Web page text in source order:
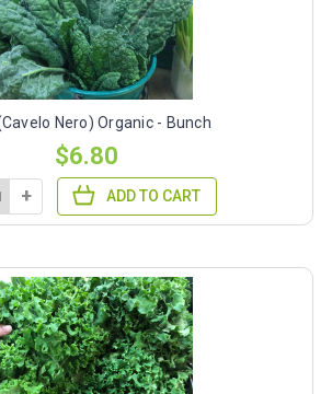
Nero) Organic - Bunch
$6.80
+ ADD TO CART